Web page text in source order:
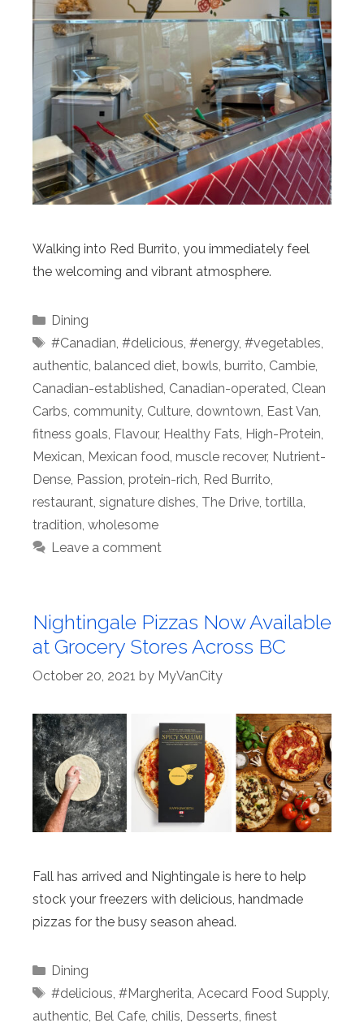
Walking into Red Burrito, you immediately feel
the welcoming and vibrant atmosphere.
Categories
Dining
Tags
#Canadian, #delicious, #energy, #vegetables,
authentic, balanced diet, bowls, burrito, Cambie,
Canadian-established, Canadian-operated, Clean
Carbs, community, Culture, downtown, East Van,
fitness goals, Flavour, Healthy Fats, High-Protein,
Mexican, Mexican food, muscle recover, Nutrient-
Dense, Passion, protein-rich, Red Burrito,
restaurant, signature dishes, The Drive, tortilla,
tradition, wholesome
Leave a comment
Nightingale Pizzas Now Available
at Grocery Stores Across BC
October 20, 2021 by MyVanCity
Fall has arrived and Nightingale is here to help
stock your freezers with delicious, handmade
pizzas for the busy season ahead.
Categories
Dining
Tags
#delicious #Margherita Acecard Food Supply,
authentic Bel Cafe chilis Desserts finest